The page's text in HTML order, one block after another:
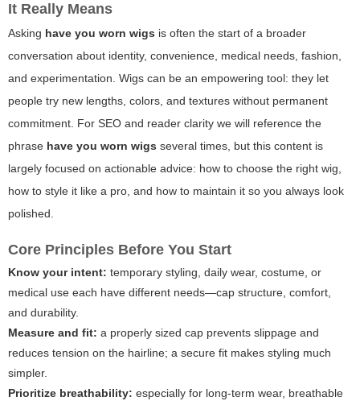
It Really Means
Asking have you worn wigs is often the start of a broader
conversation about identity, convenience, medical needs, fashion,
and experimentation. Wigs can be an empowering tool: they let
people try new lengths, colors, and textures without permanent
commitment. For SEO and reader clarity we will reference the
phrase have you worn wigs several times, but this content is
largely focused on actionable advice: how to choose the right wig,
how to style it like a pro, and how to maintain it so you always look
polished.
Core Principles Before You Start
Know your intent: temporary styling, daily wear, costume, or
medical use each have different needs—cap structure, comfort,
and durability.
Measure and fit: a properly sized cap prevents slippage and
reduces tension on the hairline; a secure fit makes styling much
simpler.
Prioritize breathability: especially for long-term wear, breathable